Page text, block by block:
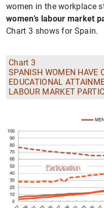
women in the workplace
women’s labour market
Chart 3 shows for Spain.
Chart 3
SPANISH WOMEN HAVE
EDUCATIONAL
LABOUR MARKET